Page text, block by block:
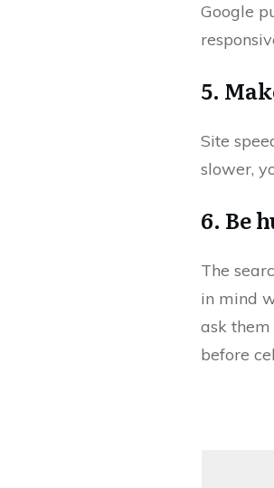
Google
5.
Site
slower,
6. Be
The
in mind
ask them
before